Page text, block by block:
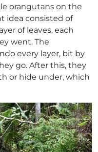
orangutans on the
idea consisted of
of leaves, each
went. The
every layer, bit by
go. After this, they
or hide under, which